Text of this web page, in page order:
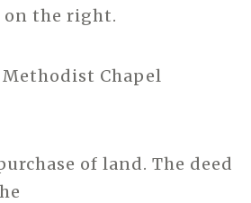
the right.
Methodist Chapel
of land. The deed